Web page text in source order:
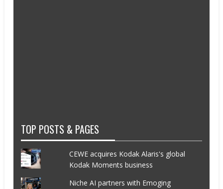
TOP POSTS & PAGES
CEWE acquires Kodak Alaris's global
Kodak Moments business
Niche AI partners with Emoging